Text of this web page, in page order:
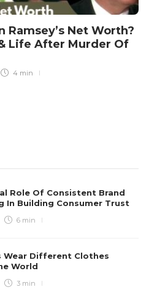
Ramsey’s Net Worth?
Life After Murder Of
4 min
Role Of Consistent Brand
In Building Consumer Trust
6 min
Wear Different Clothes
World
3 min